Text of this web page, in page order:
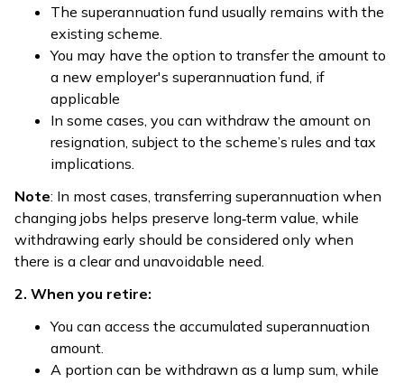
The superannuation fund usually remains with the
existing scheme.
You may have the option to transfer the amount to
a new employer's superannuation fund, if
applicable
In some cases, you can withdraw the amount on
resignation, subject to the scheme’s rules and tax
implications.
Note: In most cases, transferring superannuation when
changing jobs helps preserve long‑term value, while
withdrawing early should be considered only when
there is a clear and unavoidable need.
2. When you retire:
You can access the accumulated superannuation
amount.
A portion can be withdrawn as a lump sum, while